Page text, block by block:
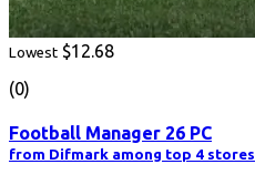
Lowest $12.68
(0)
Football Manager 26 PC
from Difmark among top 4 stores